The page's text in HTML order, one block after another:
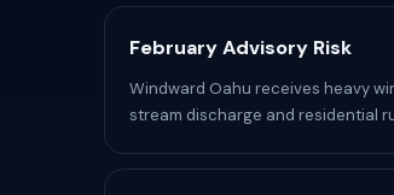
February Advisory Risk
Windward Oahu receives heavy
stream discharge and residential